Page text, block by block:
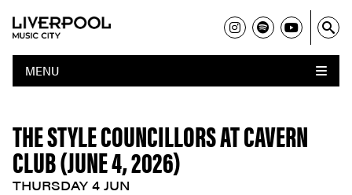
MENU
THE STYLE COUNCILLORS AT CAVERN
CLUB (JUNE 4, 2026)
THURSDAY 4 JUN